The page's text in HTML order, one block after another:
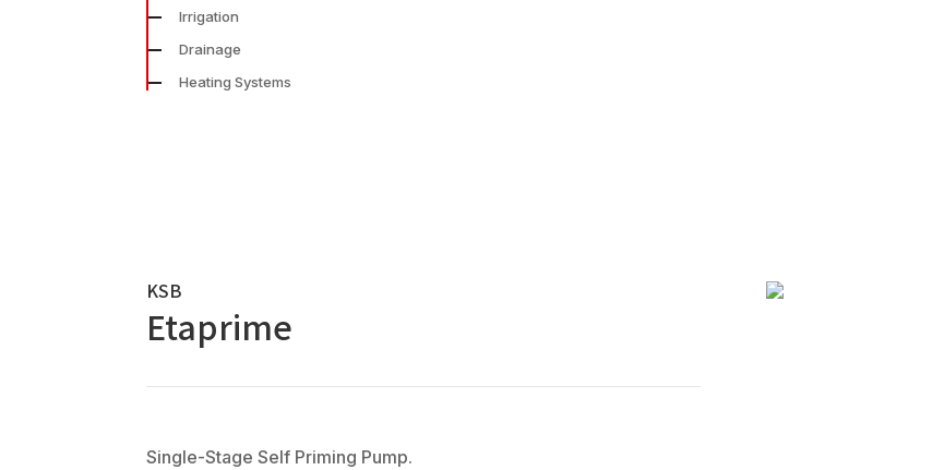
Irrigation
Drainage
Heating Systems
KSB
Etaprime
Single-Stage Self Priming Pump.